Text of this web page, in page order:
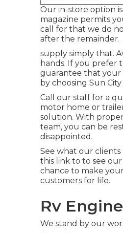
Our in-store option
magazine permits
call for that we do
after the remainder.
supply simply that.
hands. If you prefer
guarantee that your
by choosing Sun
Call our staff for a
motor home or
solution. With
team, you can be
disappointed.
See what our
this link to to see
chance to make
customers for life.
Rv
We stand by our